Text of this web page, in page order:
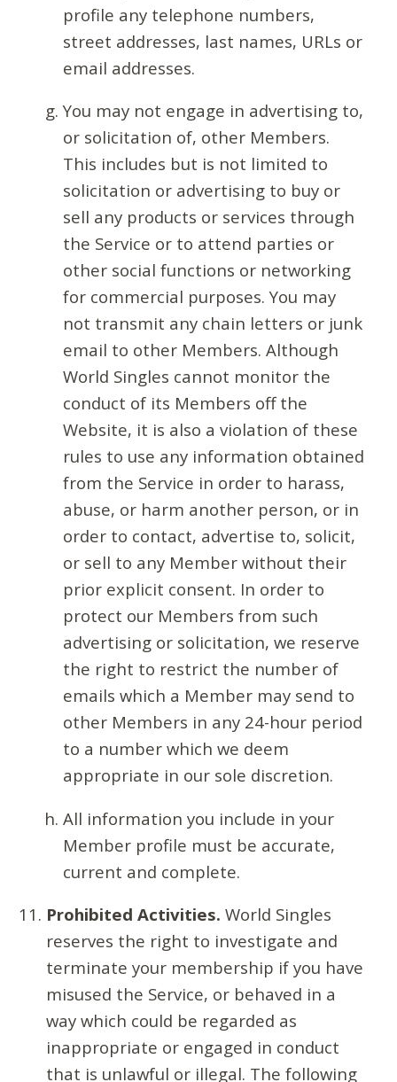
profile any telephone numbers,
street addresses, last names, URLs or
email addresses.
You may not engage in advertising to,
or solicitation of, other Members.
This includes but is not limited to
solicitation or advertising to buy or
sell any products or services through
the Service or to attend parties or
other social functions or networking
for commercial purposes. You may
not transmit any chain letters or junk
email to other Members. Although
World Singles cannot monitor the
conduct of its Members off the
Website, it is also a violation of these
rules to use any information obtained
from the Service in order to harass,
abuse, or harm another person, or in
order to contact, advertise to, solicit,
or sell to any Member without their
prior explicit consent. In order to
protect our Members from such
advertising or solicitation, we reserve
the right to restrict the number of
emails which a Member may send to
other Members in any 24-hour period
to a number which we deem
appropriate in our sole discretion.
All information you include in your
Member profile must be accurate,
current and complete.
Prohibited Activities. World Singles
reserves the right to investigate and
terminate your membership if you have
misused the Service, or behaved in a
way which could be regarded as
inappropriate or engaged in conduct
that is unlawful or illegal. The following